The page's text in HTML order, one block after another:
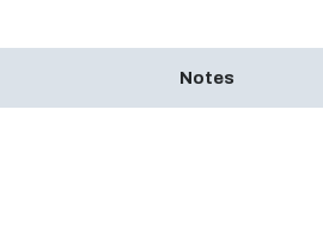
Notes